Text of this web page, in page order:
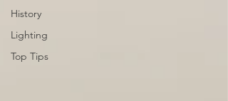
History
Lighting
Top Tips